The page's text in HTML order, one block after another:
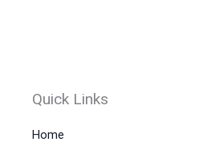
Quick Links
Home